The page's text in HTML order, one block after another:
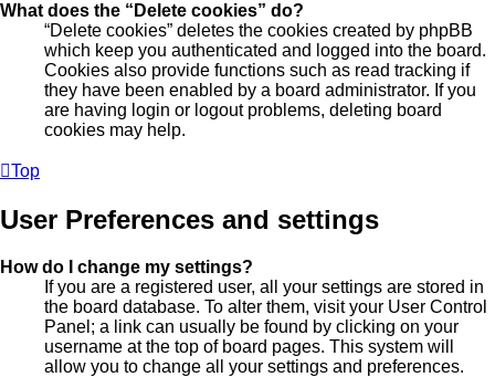
What does the “Delete cookies” do?
“Delete cookies” deletes the cookies created by phpBB
which keep you authenticated and logged into the board.
Cookies also provide functions such as read tracking if
they have been enabled by a board administrator. If you
are having login or logout problems, deleting board
cookies may help.
Top
User Preferences and settings
How do I change my settings?
If you are a registered user, all your settings are stored in
the board database. To alter them, visit your User Control
Panel; a link can usually be found by clicking on your
username at the top of board pages. This system will
allow you to change all your settings and preferences.